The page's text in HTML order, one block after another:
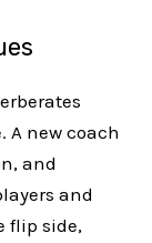
new coach
and
and
flip side,